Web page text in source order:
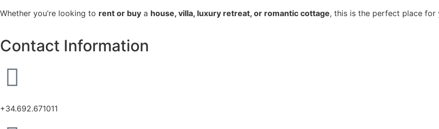
Whether you’re looking to rent or buy a house, villa, luxury retreat, or romantic cottage, this is the perfect place for
Contact Information
+34.692.671011